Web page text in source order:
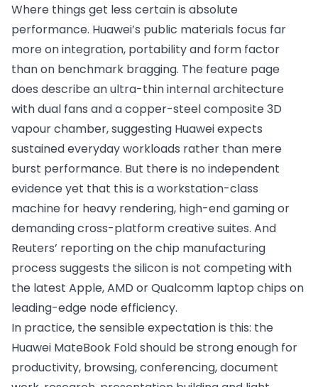
Where things get less certain is absolute
performance. Huawei’s public materials focus far
more on integration, portability and form factor
than on benchmark bragging. The feature page
does describe an ultra-thin internal architecture
with dual fans and a copper-steel composite 3D
vapour chamber, suggesting Huawei expects
sustained everyday workloads rather than mere
burst performance. But there is no independent
evidence yet that this is a workstation-class
machine for heavy rendering, high-end gaming or
demanding cross-platform creative suites. And
Reuters’ reporting on the chip manufacturing
process suggests the silicon is not competing with
the latest Apple, AMD or Qualcomm laptop chips on
leading-edge node efficiency.
In practice, the sensible expectation is this: the
Huawei MateBook Fold should be strong enough for
productivity, browsing, conferencing, document